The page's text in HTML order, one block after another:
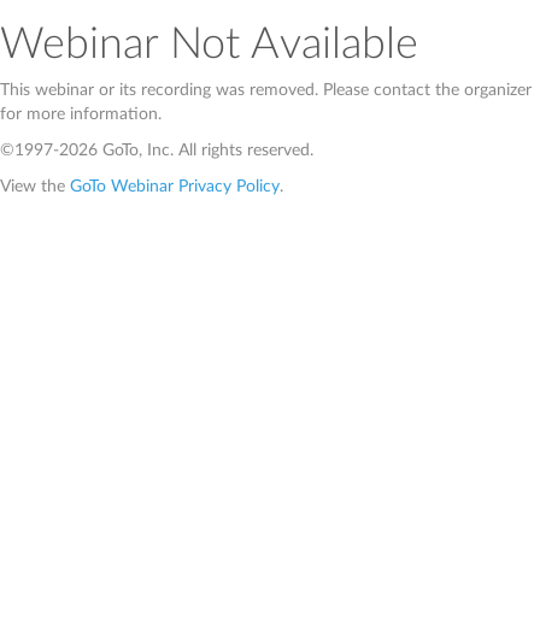
Webinar Not Available
This webinar or its recording was removed. Please contact the organizer
for more information.
©1997-2026 GoTo, Inc. All rights reserved.
View the GoTo Webinar Privacy Policy.